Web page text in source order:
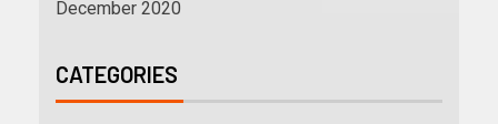
December 2020
CATEGORIES